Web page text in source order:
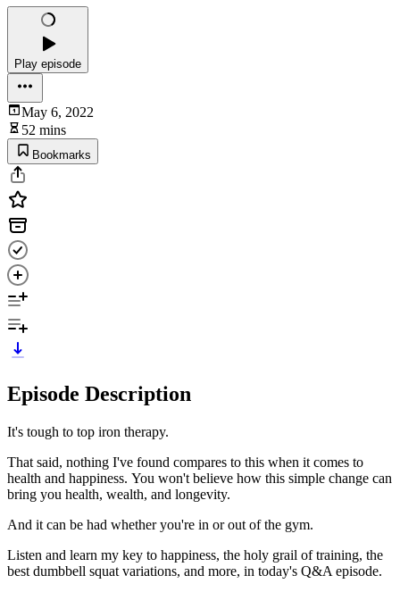
Play episode
May 6, 2022
52 mins
Bookmarks
Episode Description
It's tough to top iron therapy.
That said, nothing I've found compares to this when it comes to
health and happiness. You won't believe how this simple change can
bring you health, wealth, and longevity.
And it can be had whether you're in or out of the gym.
Listen and learn my key to happiness, the holy grail of training, the
best dumbbell squat variations, and more, in today's Q&A episode.